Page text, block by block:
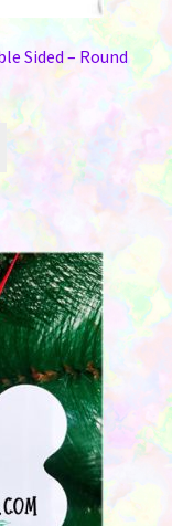
Sided – Round
This
has
multiple
variants.
The
options
may
be
chosen
product
page